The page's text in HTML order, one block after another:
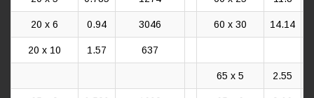
20 x 6 0.94 3046 60 x 30 14.14
20 x 10 1.57 637
65 x 5 2.55